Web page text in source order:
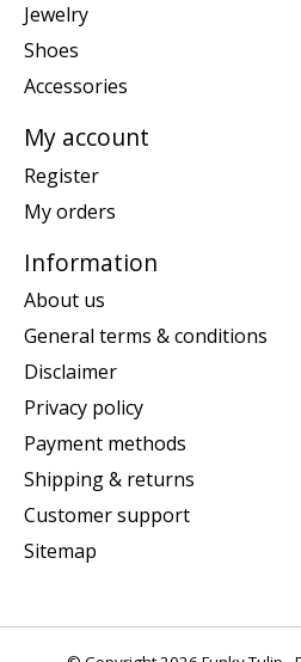
Jewelry
Shoes
Accessories
My account
Register
My orders
Information
About us
General terms & conditions
Disclaimer
Privacy policy
Payment methods
Shipping & returns
Customer support
Sitemap